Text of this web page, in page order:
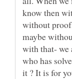
know then
without
maybe
with that- we
who has
it ? It is for